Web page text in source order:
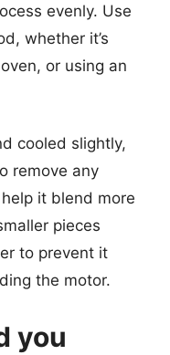
evenly. Use
whether it’s
or using an
cooled slightly,
remove any
it blend more
pieces
to prevent it
the motor.
you